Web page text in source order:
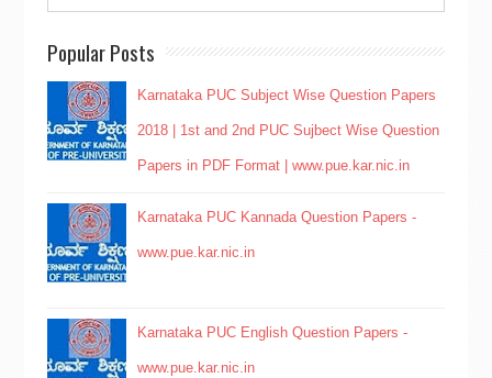
Popular Posts
Karnataka PUC Subject Wise Question Papers
2018 | 1st and 2nd PUC Sujbect Wise Question
Papers in PDF Format | www.pue.kar.nic.in
Karnataka PUC Kannada Question Papers -
www.pue.kar.nic.in
Karnataka PUC English Question Papers -
www.pue.kar.nic.in